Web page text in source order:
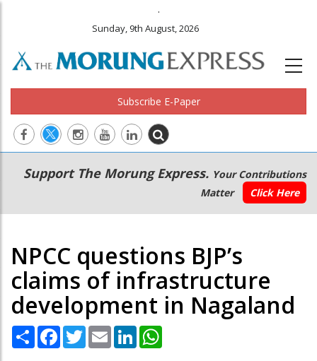
.
Sunday, 9th August, 2026
Subscribe E-Paper
Main
navigation
Secondary
Menu
Support The Morung Express. Your Contributions
Matter
Click Here
NPCC questions BJP’s
claims of infrastructure
development in Nagaland
Share Facebook
TwitterEmail LinkedIn